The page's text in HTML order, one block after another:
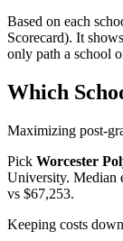
Based on each
Scorecard). It
only path a school
Which
Maximizing post-
Pick Worcester
University. Median
vs $67,253.
Keeping costs down